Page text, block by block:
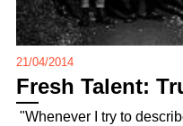
21/04/2014
Fresh Talent:
"Whenever I try to